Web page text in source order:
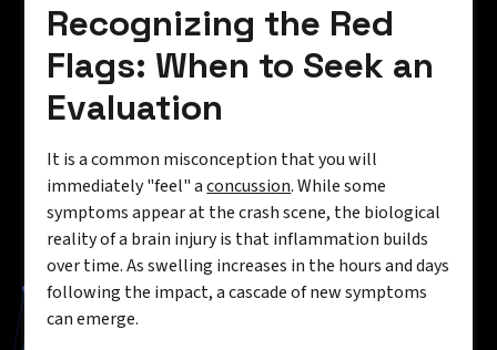
Recognizing the Red
Flags: When to Seek an
Evaluation
It is a common misconception that you will
immediately "feel" aconcussion. While some
symptoms appear at the crash scene, the biological
reality of a brain injury is that inflammation builds
over time. As swelling increases in the hours and days
following the impact, a cascade of new symptoms
can emerge.